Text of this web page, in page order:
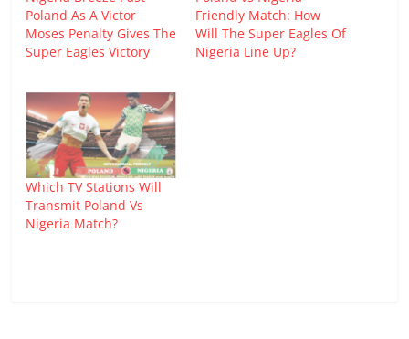
Poland As A Victor
Moses Penalty Gives The
Super Eagles Victory
Friendly Match: How
Will The Super Eagles Of
Nigeria Line Up?
Which TV Stations Will
Transmit Poland Vs
Nigeria Match?